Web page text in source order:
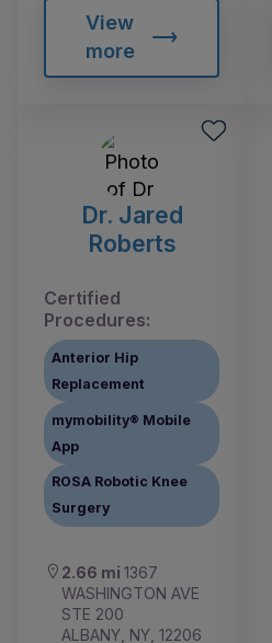
View
more
Dr. Jared
Roberts
Certified
Procedures:
Anterior Hip
Replacement
mymobility® Mobile
App
ROSA Robotic Knee
Surgery
2.66 mi 1367
WASHINGTON AVE
STE 200
ALBANY, NY, 12206